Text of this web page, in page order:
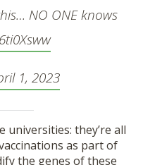
NO ONE knows
1, 2023
universities: they’re all
as part of
the genes of these